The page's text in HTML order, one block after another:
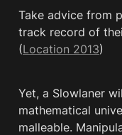
Take advice from
track record of
(Location 2013)
Yet, a Slowlaner
mathematical
malleable.